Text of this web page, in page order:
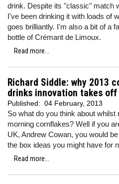
drink. Despite its "classic" match
I've been drinking it with loads of
goes brilliantly. I'm also a bit of a
bottle of Crémant de Limoux.
Read more...
Richard Siddle: why 2013
drinks innovation takes off
Published: 04 February, 2013
So what do you think about whilst
morning cornflakes? Well if you
UK, Andrew Cowan, you would
the box ideas you might have for
Read more...